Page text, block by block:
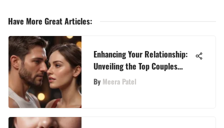
Have More Great Articles:
Enhancing Your Relationship:
Unveiling the Top Couples
Dating Apps for WellzyWell
Readers
By Meera Patel